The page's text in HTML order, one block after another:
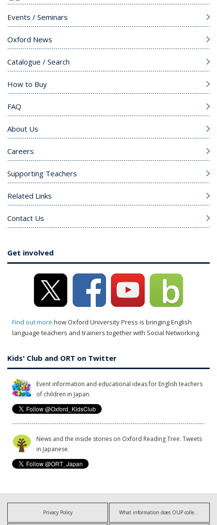
Events / Seminars
Oxford News
Catalogue / Search
How to Buy
FAQ
About Us
Careers
Supporting Teachers
Related Links
Contact Us
Get involved
Find out more how Oxford University Press is bringing English
language teachers and trainers together with Social Networking.
Kids' Club and ORT on Twitter
Event information and educational ideas for English teachers
of children in Japan.
News and the inside stories on Oxford Reading Tree. Tweets
in Japanese.
Privacy Policy What information does OUP collect?